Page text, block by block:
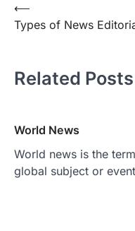
Post
navigation
⟵
Types of News
Related Posts
World News
World news is the
global subject or